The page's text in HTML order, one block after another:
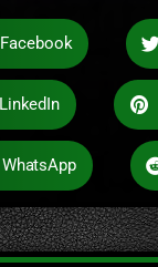
Facebook
LinkedIn
WhatsApp